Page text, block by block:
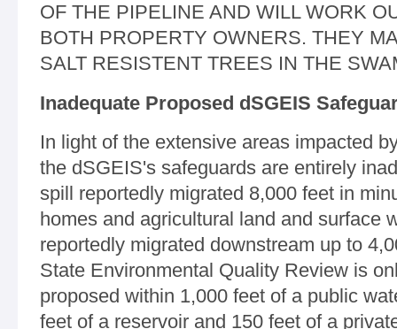
OF THE PIPELINE AND WILL WORK
BOTH PROPERTY OWNERS. THEY
SALT RESISTENT TREES IN THE
Inadequate Proposed dSGEIS
In light of the extensive areas impacted
the dSGEIS's safeguards are entirely
spill reportedly migrated 8,000 feet in
homes and agricultural land and surface
reportedly migrated downstream up to
State Environmental Quality Review is
proposed within 1,000 feet of a public
feet of a reservoir and 150 feet of a